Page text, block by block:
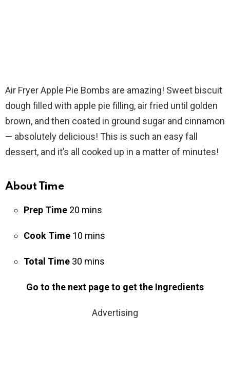
Air Fryer Apple Pie Bombs are amazing! Sweet biscuit
dough filled with apple pie filling, air fried until golden
brown, and then coated in ground sugar and cinnamon
— absolutely delicious! This is such an easy fall
dessert, and it’s all cooked up in a matter of minutes!
About Time
Prep Time 20 mins
Cook Time 10 mins
Total Time 30 mins
Go to the next page to get the Ingredients
Advertising